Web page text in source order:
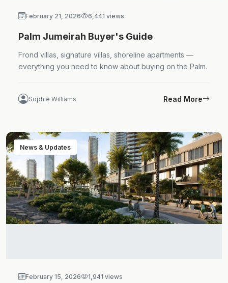
February 21, 2026 6,441 views
Palm Jumeirah Buyer's Guide
Frond villas, signature villas, shoreline apartments —
everything you need to know about buying on the Palm.
Sophie Williams Read More
News & Updates
February 15, 2026 1,941 views